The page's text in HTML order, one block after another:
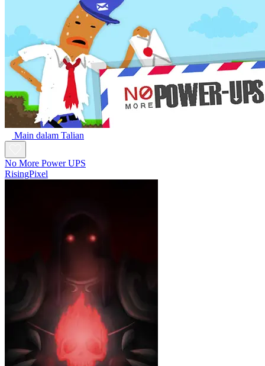
Main dalam Talian
No More Power UPS
RisingPixel